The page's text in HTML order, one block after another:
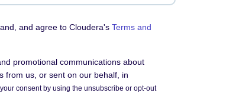
and agree to Cloudera's Terms and
promotional communications about
from us, or sent on our behalf, in
consent by using the unsubscribe or opt-out